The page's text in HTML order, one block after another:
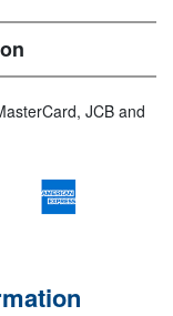
JCB and